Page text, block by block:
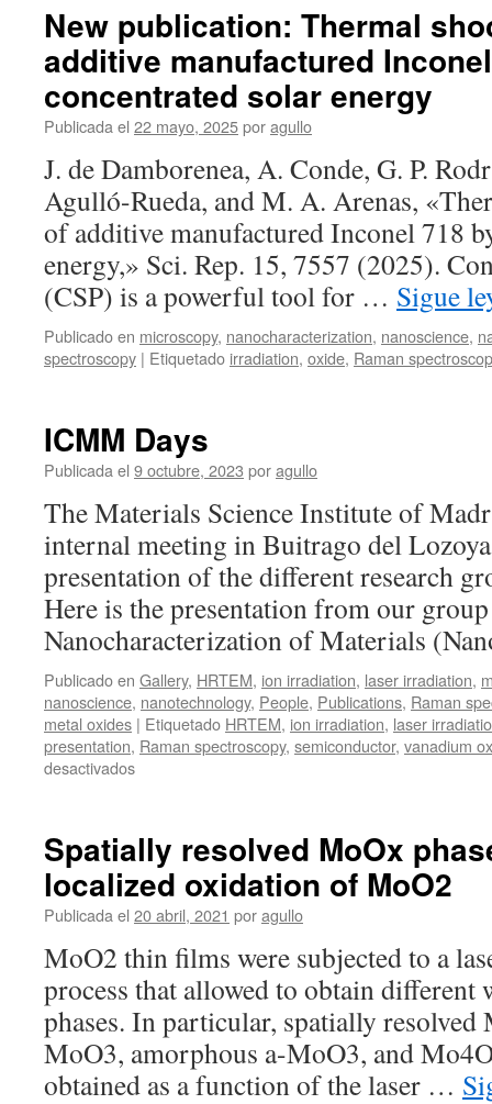
of
the
structural
and
optical
properties
of
La
doped
silver
niobate-
based
thin
films
New publication: Thermal
additive manufactured
concentrated solar energy
Publicada el 22 mayo, 2025poragullo
J. de Damborenea, A. Conde, G. P.
Agulló-Rueda, and M. A. Arenas,
of additive manufactured Inconel 718
energy,» Sci. Rep. 15, 7557 (2025).
(CSP) is a powerful tool for … Sigue
Publicado en microscopy, nanocharacterization, nanoscience,
spectroscopy | Etiquetado irradiation, oxide, Raman
ICMM Days
Publicada el 9 octubre, 2023 poragullo
The Materials Science Institute of
internal meeting in Buitrago del
presentation of the different research
Here is the presentation from our
Nanocharacterization of Materials
Publicado en Gallery, HRTEM, ion irradiation, laser irradiation,
nanoscience, nanotechnology, People, Publications, Raman
metal oxides | Etiquetado HRTEM, ion irradiation, laser
presentation, Raman spectroscopy, semiconductor, vanadium
desactivadosen
Spatially resolved MoOx
localized oxidation of MoO2
Publicada el 20 abril, 2021 poragullo
MoO2 thin films were subjected to a
process that allowed to obtain
phases. In particular, spatially
MoO3, amorphous a-MoO3, and
obtained as a function of the laser …